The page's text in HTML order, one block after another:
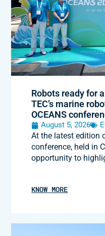
Robots ready for
TEC’s marine
OCEANS
August 5, 2026
At the latest edition
conference, held in
opportunity to
KNOW MORE